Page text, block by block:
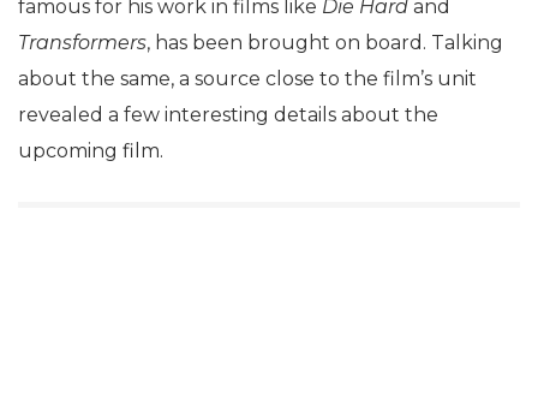
famous for his work in films like Die Hard and
Transformers, has been brought on board. Talking
about the same, a source close to the film’s unit
revealed a few interesting details about the
upcoming film.